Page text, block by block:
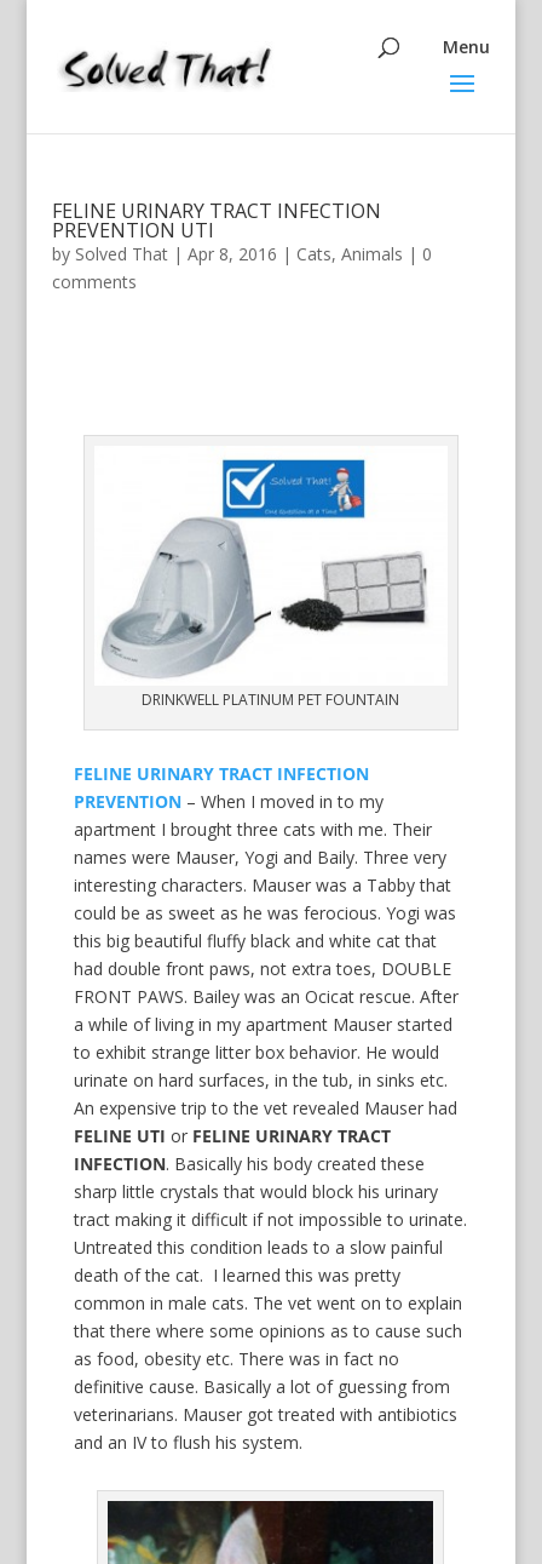
FELINE URINARY TRACT INFECTION
PREVENTION UTI
by Solved That| Apr 8, 2016 | Cats, Animals | 0
comments
DRINKWELL PLATINUM PET FOUNTAIN
FELINE URINARY TRACT INFECTION
PREVENTION– When I moved in to my
apartment I brought three cats with me. Their
names were Mauser, Yogi and Baily. Three very
interesting characters. Mauser was a Tabby that
could be as sweet as he was ferocious. Yogi was
this big beautiful fluffy black and white cat that
had double front paws, not extra toes, DOUBLE
FRONT PAWS. Bailey was an Ocicat rescue. After
a while of living in my apartment Mauser started
to exhibit strange litter box behavior. He would
urinate on hard surfaces, in the tub, in sinks etc.
An expensive trip to the vet revealed Mauser had
FELINE UTI or FELINE URINARY TRACT
INFECTION. Basically his body created these
sharp little crystals that would block his urinary
tract making it difficult if not impossible to urinate.
Untreated this condition leads to a slow painful
death of the cat. I learned this was pretty
common in male cats. The vet went on to explain
that there where some opinions as to cause such
as food, obesity etc. There was in fact no
definitive cause. Basically a lot of guessing from
veterinarians. Mauser got treated with antibiotics
and an IV to flush his system.